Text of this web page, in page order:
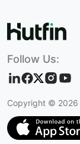
Follow Us:
Copyright © 2026